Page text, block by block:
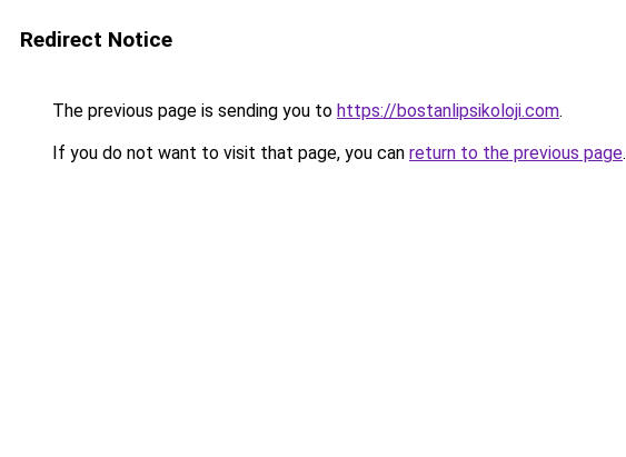
Redirect Notice
The previous page is sending you to https://bostanlipsikoloji.com.
If you do not want to visit that page, you can return to the previous page.